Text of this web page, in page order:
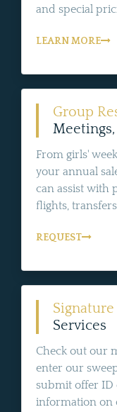
and special
LEARN MORE
Group
From girls'
your annual
can assist with
flights,
REQUEST
Signature
Services
Check out our
enter our
submit offer ID
information on